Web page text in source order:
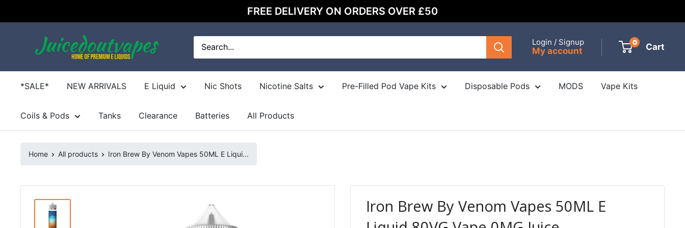
FREE DELIVERY ON ORDERS OVER £50
Juicedoutvapes.co.uk Login / Signup
My account
0 Cart
*SALE* NEW ARRIVALS E Liquid Nic Shots Nicotine Salts Pre-Filled Pod Vape Kits Disposable Pods MODS Vape Kits
Coils & Pods Tanks Clearance Batteries All Products
Home All products Iron Brew By Venom Vapes 50ML E Liqui...
Iron Brew By Venom Vapes 50ML E